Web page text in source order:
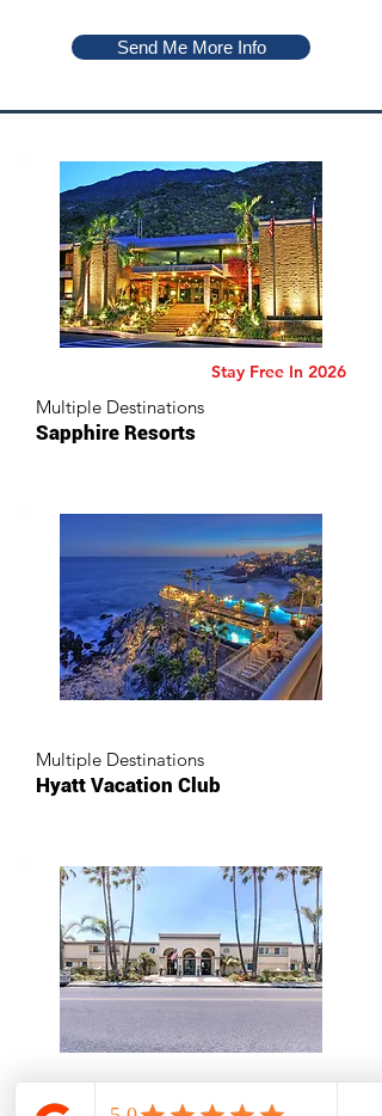
Send Me More Info
Stay Free In 2026
Multiple Destinations
Sapphire Resorts
Multiple Destinations
Hyatt Vacation Club